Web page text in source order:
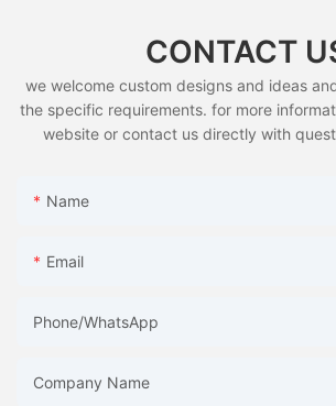
CONTACT
we welcome custom designs and ideas
the specific requirements. for more
website or contact us directly with
Name
Email
Phone/whatsApp
Company Name